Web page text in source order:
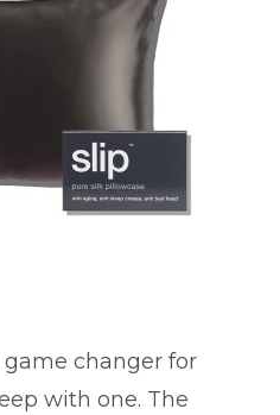
game changer for
with one. The